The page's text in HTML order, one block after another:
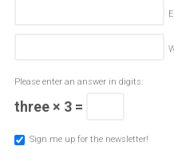
Please enter an answer in digits:
three × 3 =
Sign me up for the newsletter!